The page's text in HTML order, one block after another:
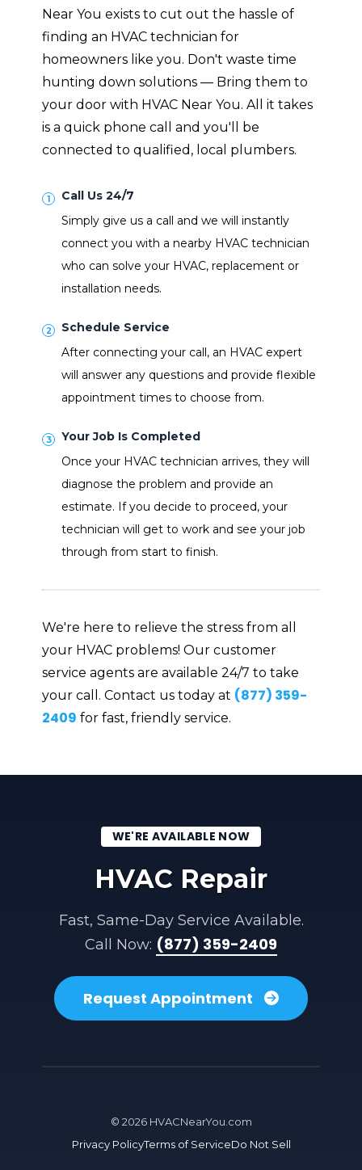
Near You exists to cut out the hassle of
finding an HVAC technician for
homeowners like you. Don't waste time
hunting down solutions — Bring them to
your door with HVAC Near You. All it takes
is a quick phone call and you'll be
connected to qualified, local plumbers.
Call Us 24/7
Simply give us a call and we will instantly
connect you with a nearby HVAC technician
who can solve your HVAC, replacement or
installation needs.
Schedule Service
After connecting your call, an HVAC expert
will answer any questions and provide flexible
appointment times to choose from.
Your Job Is Completed
Once your HVAC technician arrives, they will
diagnose the problem and provide an
estimate. If you decide to proceed, your
technician will get to work and see your job
through from start to finish.
We're here to relieve the stress from all
your HVAC problems! Our customer
service agents are available 24/7 to take
your call. Contact us today at (877) 359-
2409 for fast, friendly service.
WE'RE AVAILABLE NOW
HVAC Repair
Fast, Same-Day Service Available.
Call Now: (877) 359-2409
Request Appointment
© 2026HVACNearYou.com
Privacy PolicyTerms of ServiceDo Not Sell